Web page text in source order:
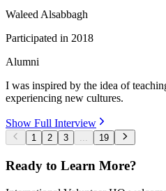
Waleed Alsabbagh
Participated in 2018
Alumni
I was inspired by the idea of
experiencing new cultures.
Show Full Interview
1 2 3 ... 19
Ready to Learn More?